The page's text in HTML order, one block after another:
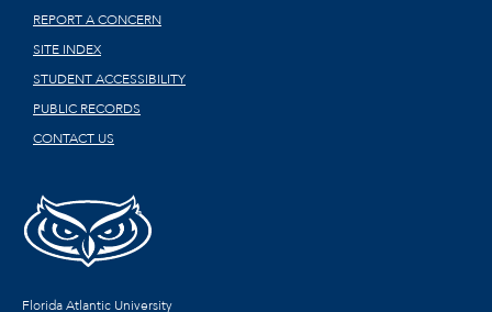
REPORT A CONCERN
SITE INDEX
STUDENT ACCESSIBILITY
PUBLIC RECORDS
CONTACT US
Florida Atlantic University